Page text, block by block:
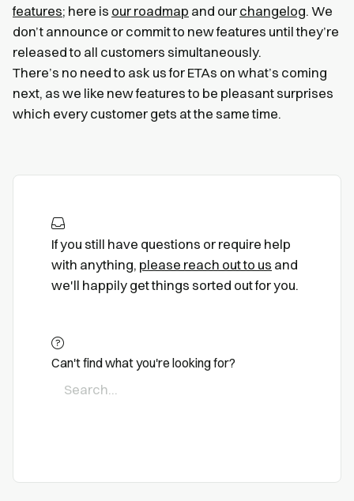
features; here is our roadmap and our changelog. We
don’t announce or commit to new features until they’re
released to all customers simultaneously.
There’s no need to ask us for ETAs on what’s coming
next, as we like new features to be pleasant surprises
which every customer gets at the same time.
If you still have questions or require help
with anything, please reach out to us and
we'll happily get things sorted out for you.
Can't find what you're looking for?